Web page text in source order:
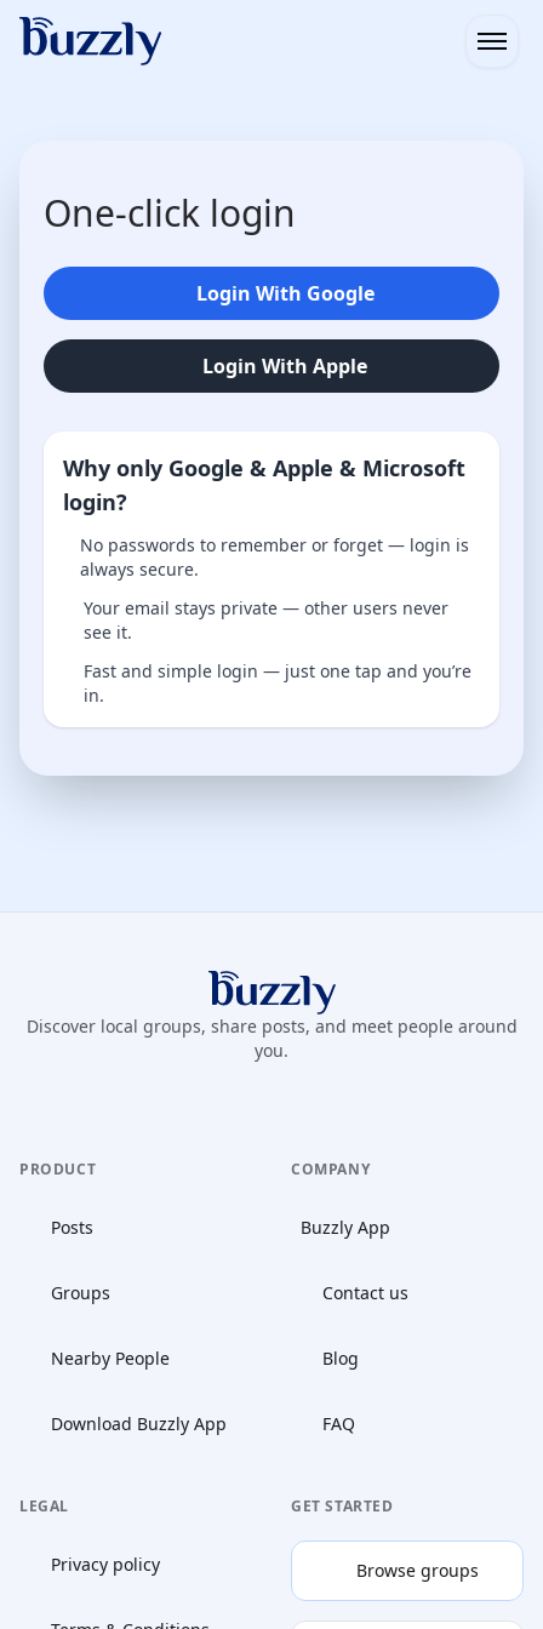
One-click login
Login With Google
Login With Apple
Why only Google & Apple & Microsoft
login?
No passwords to remember or forget — login is
always secure.
Your email stays private — other users never
see it.
Fast and simple login — just one tap and you’re
in.
Buzzly App
Discover local groups, share posts, and meet people around
you.
PRODUCT
Posts
Groups
Nearby People
Download Buzzly App
COMPANY
Buzzly App
Contact us
Blog
FAQ
LEGAL
Privacy policy
GET STARTED
Browse groups